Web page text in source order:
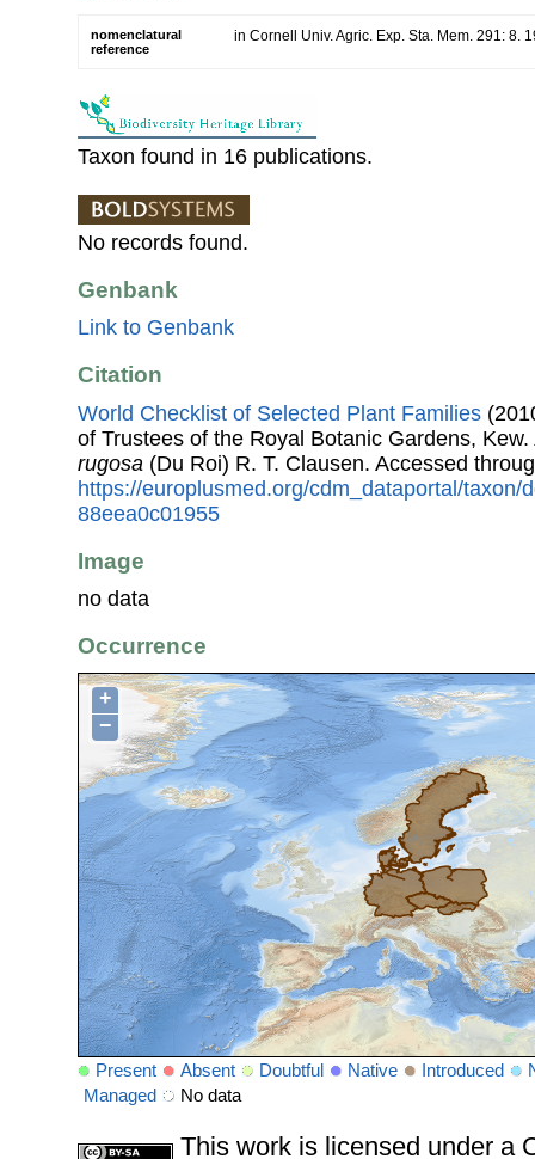
nomenclatural
reference
in Cornell Univ. Agric. Exp. Sta. Mem. 291: 8.
Taxon found in 16 publications.
No records found.
Genbank
Link to Genbank
Citation
World Checklist of Selected Plant Families
of Trustees of the Royal Botanic Gardens, Kew.
rugosa (Du Roi) R. T. Clausen. Accessed
https://europlusmed.org/cdm_dataportal/taxon/
88eea0c01955
Image
no data
Occurrence
+
−
Present Absent Doubtful Native Introduced
Managed
No data
This work is licensed under a